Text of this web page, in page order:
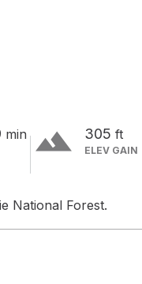
min terrain 305 ft
ELEV GAIN
National Forest.